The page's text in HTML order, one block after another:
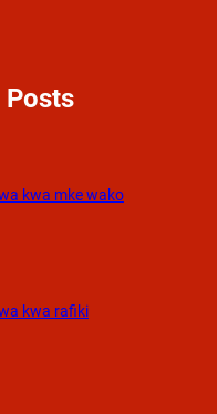
Posts
kwa mke wako
kwa rafiki